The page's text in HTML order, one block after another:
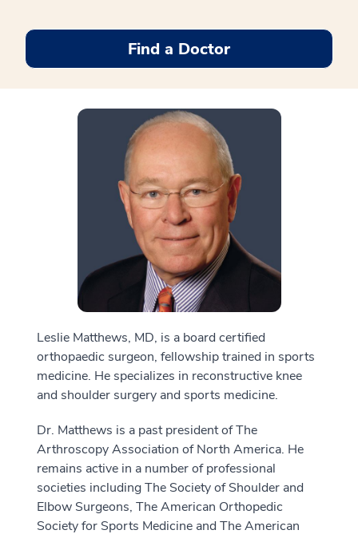
Find a Doctor
Leslie Matthews, MD, is a board certified
orthopaedic surgeon, fellowship trained in sports
medicine. He specializes in reconstructive knee
and shoulder surgery and sports medicine.
Dr. Matthews is a past president of The
Arthroscopy Association of North America. He
remains active in a number of professional
societies including The Society of Shoulder and
Elbow Surgeons, The American Orthopedic
Society for Sports Medicine and The American